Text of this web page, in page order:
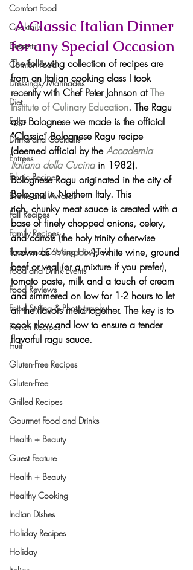
Comfort Food
Cocktails
Desserts
Comfort Food
Dressings/Marinades
Diet
Eggs
Drinks and Cocktails
Entrees
Ethnic Recipes
Events and Awards
Fall Recipes
Family Recipes
Food and Cooking How-To's
Food and Drink Events
Food Reviews
Food Styling & Photography
French Recipes
Fruit
Gluten-Free Recipes
Gluten-Free
Grilled Recipes
Gourmet Food and Drinks
Health + Beauty
Guest Feature
Health + Beauty
Healthy Cooking
Indian Dishes
Holiday Recipes
Holiday
A Classic Italian Dinner
for any Special Occasion
The following collection of recipes are
from an Italian cooking class I took
recently with Chef Peter Johnson at The
Institute of Culinary Education. The Ragu
alla Bolognese we made is the official
“Classic” Bolognese Ragu recipe
(deemed official by the Accademia
Italiana della Cucina in 1982).
Bolognese Ragu originated in the city of
Bologna in Northern Italy. This
rich, chunky meat sauce is created with a
base of finely chopped onions, celery,
and carrots (the holy trinity otherwise
known as ‘Mirepoix‘), white wine, ground
beef or veal (or a mixture if you prefer),
tomato paste, milk and a touch of cream
and simmered on low for 1-2 hours to let
all the flavors meld together. The key is to
cook slow and low to ensure a tender
flavorful ragu sauce.